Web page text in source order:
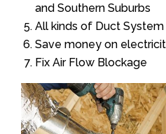
and Southern Suburbs
All kinds of Duct
Save money on
Fix Air Flow Blockage